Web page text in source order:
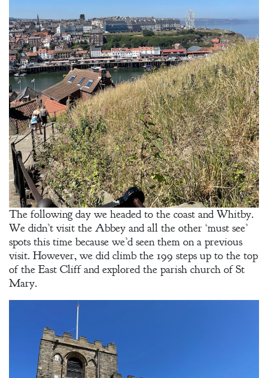
The following day we headed to the coast and Whitby.
We didn’t visit the Abbey and all the other ‘must see’
spots this time because we’d seen them on a previous
visit. However, we did climb the 199 steps up to the top
of the East Cliff and explored the parish church of St
Mary.